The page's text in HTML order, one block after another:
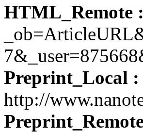
HTML_Remote :
Preprint_Local :
http://